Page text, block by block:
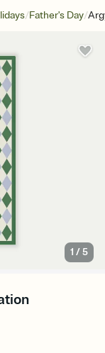
/Father's Day/
1 /5